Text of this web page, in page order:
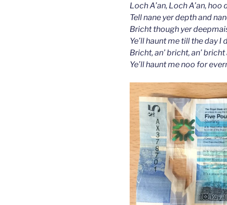
Loch A’an, Loch A’an, hoo
Tell nane yer depth and
Bricht though yer
Ye’ll haunt me till the day I
Bricht, an’ bricht, an’ bricht
Ye’ll haunt me noo for